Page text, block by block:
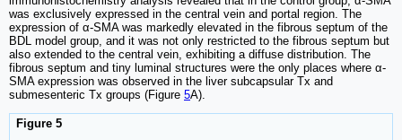
was exclusively expressed in the central vein and portal region. The
expression of α-SMA was markedly elevated in the fibrous septum of the
BDL model group, and it was not only restricted to the fibrous septum but
also extended to the central vein, exhibiting a diffuse distribution. The
fibrous septum and tiny luminal structures were the only places where α-
SMA expression was observed in the liver subcapsular Tx and
submesenteric Tx groups (Figure 5A).
Figure 5